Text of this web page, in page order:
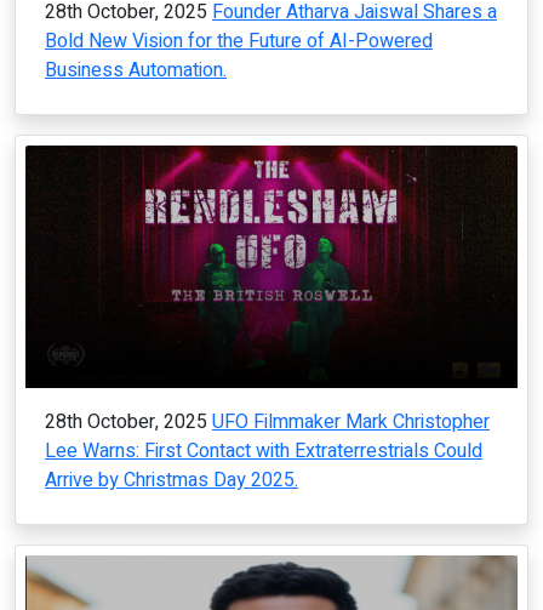
28th October, 2025 Founder Atharva Jaiswal Shares a
Bold New Vision for the Future of AI-Powered
Business Automation.
28th October, 2025 UFO Filmmaker Mark Christopher
Lee Warns: First Contact with Extraterrestrials Could
Arrive by Christmas Day 2025.